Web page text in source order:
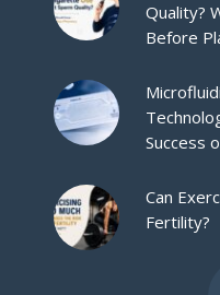
Quality?
Before
Success
Can
Fertility?